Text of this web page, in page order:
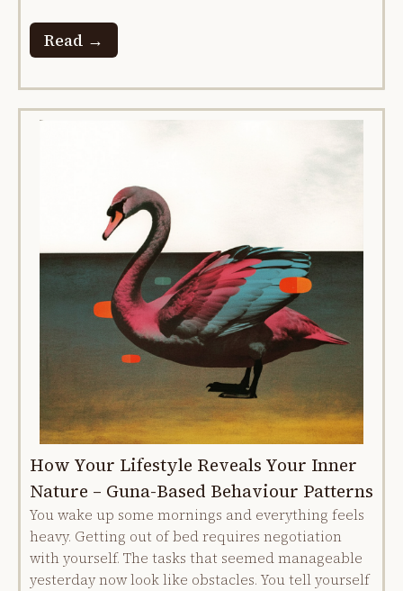
Read →
How Your Lifestyle Reveals Your Inner
Nature – Guna-Based Behaviour Patterns
You wake up some mornings and everything feels
heavy. Getting out of bed requires negotiation
with yourself. The tasks that seemed manageable
yesterday now look like obstacles. You tell yourself